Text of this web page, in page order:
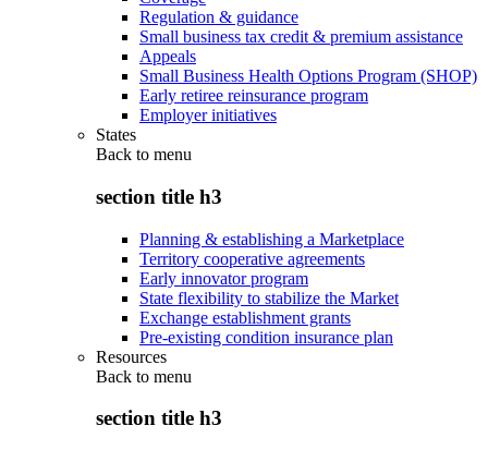
Regulation & guidance
Small business tax credit & premium assistance
Appeals
Small Business Health Options Program (SHOP)
Early retiree reinsurance program
Employer initiatives
States
Back to menu
section title h3
Planning & establishing a Marketplace
Territory cooperative agreements
Early innovator program
State flexibility to stabilize the Market
Exchange establishment grants
Pre-existing condition insurance plan
Resources
Back to menu
section title h3